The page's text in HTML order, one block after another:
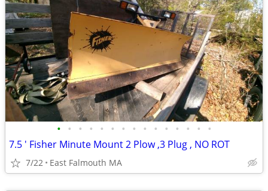
• • • • • • • • • • • • • • •
7.5 ' Fisher Minute Mount 2 Plow ,3 Plug , NO ROT
7/22 East Falmouth MA